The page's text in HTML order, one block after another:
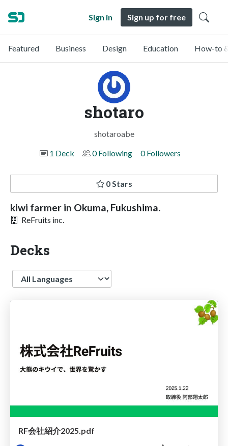
Sign in Sign up for free
Featured Business Design Education How-to
shotaro
shotaroabe
1 Deck
0 Following 0 Followers
0 Stars
kiwi farmer in Okuma, Fukushima.
ReFruits inc.
Decks
Language
RF会社紹介2025.pdf